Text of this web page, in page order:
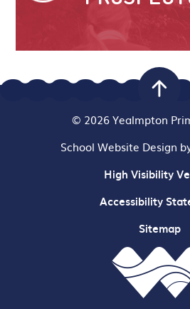
© 2026 Yealmpton
School Website Design
High Visibility
Accessibility
Sitemap